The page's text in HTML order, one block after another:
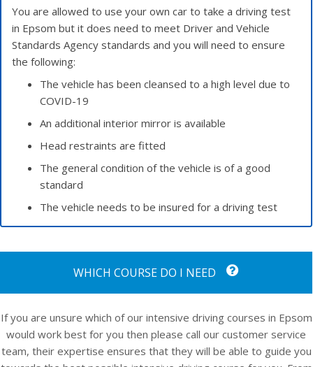
You are allowed to use your own car to take a driving test
in Epsom but it does need to meet Driver and Vehicle
Standards Agency standards and you will need to ensure
the following:
The vehicle has been cleansed to a high level due to
COVID-19
An additional interior mirror is available
Head restraints are fitted
The general condition of the vehicle is of a good
standard
The vehicle needs to be insured for a driving test
WHICH COURSE DO I NEED
If you are unsure which of our intensive driving courses in Epsom
would work best for you then please call our customer service
team, their expertise ensures that they will be able to guide you